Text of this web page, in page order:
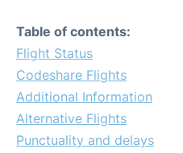
Table of contents:
Flight Status
Codeshare Flights
Additional Information
Alternative Flights
Punctuality and delays